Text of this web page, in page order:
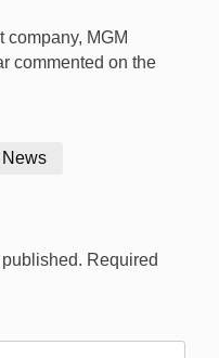
company, MGM
commented on the
Required